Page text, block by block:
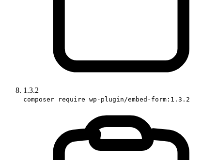
1.3.2
composer require wp-plugin/embed-form:1.3.2